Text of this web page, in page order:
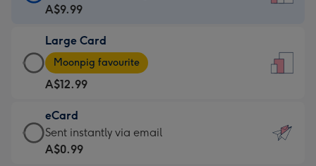
Card
A$9.99
-
For
the
little
messages
-
A$9.99
Large Card
Large
Card
-
A$12.99
-
Moonpig
favourite
Moonpig favourite
A$12.99
eCard
eCard
-
Sent instantly via email
A$0.99